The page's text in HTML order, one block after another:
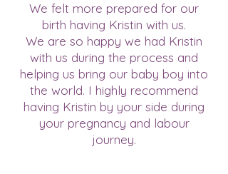
We felt more prepared for our
birth having Kristin with us.
We are so happy we had Kristin
with us during the process and
helping us bring our baby boy into
the world. I highly recommend
having Kristin by your side during
your pregnancy and labour
journey.